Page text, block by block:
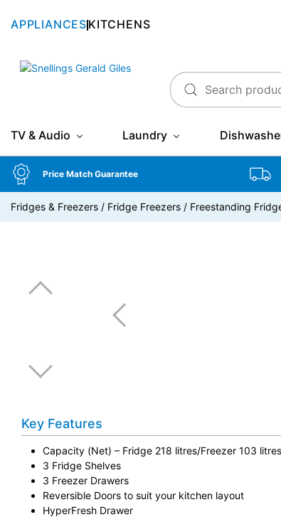
APPLIANCES KITCHENS
Snellings Gerald Giles
TV & Audio Laundry
Price Match Guarantee
Fridges & Freezers / Fridge Freezers / Freestanding
Key Features
Capacity (Net) – Fridge 218 litres/Freezer 103 litres
3 Fridge Shelves
3 Freezer Drawers
Reversible Doors to suit your kitchen layout
HyperFresh Drawer